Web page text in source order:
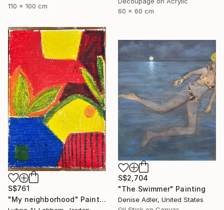
110 x 100 cm
60 x 60 cm
S$761
"My neighborhood" Painting
S$2,704
"The Swimmer" Painting
Denise Adler, United States